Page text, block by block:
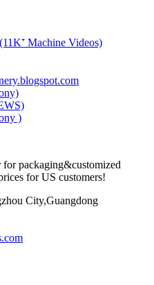
for packaging&customized
for US customers!
City,Guangdong